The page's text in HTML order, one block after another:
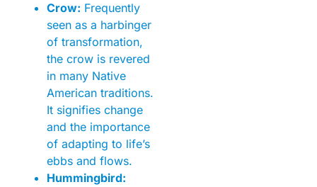
Crow: Frequently
seen as a harbinger
of transformation,
the crow is revered
in many Native
American traditions.
It signifies change
and the importance
of adapting to life’s
ebbs and flows.
Hummingbird: